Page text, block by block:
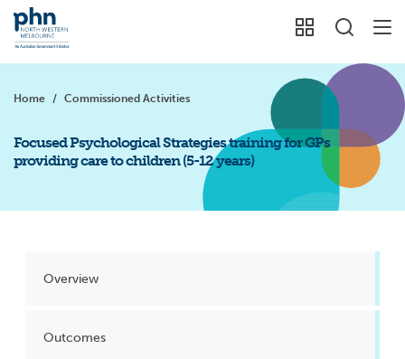
Home / Commissioned Activities
Focused Psychological Strategies training for GPs
providing care to children (5-12 years)
Overview
Outcomes